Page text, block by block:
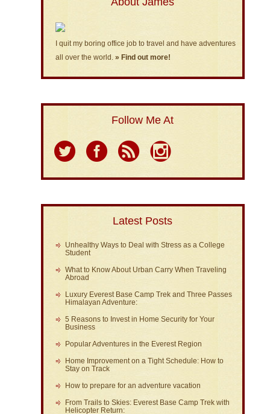
I quit my boring office job to travel and have adventures
all over the world. » Find out more!
Follow Me At
Latest Posts
Unhealthy Ways to Deal with Stress as a College
Student
What to Know About Urban Carry When Traveling
Abroad
Luxury Everest Base Camp Trek and Three Passes
Himalayan Adventure:
5 Reasons to Invest in Home Security for Your
Business
Popular Adventures in the Everest Region
Home Improvement on a Tight Schedule: How to
Stay on Track
How to prepare for an adventure vacation
From Trails to Skies: Everest Base Camp Trek with
Helicopter Return: